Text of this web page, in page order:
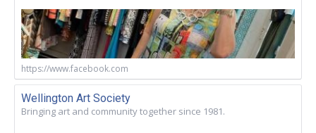
https://www.facebook.com
Wellington Art Society
Bringing art and community together since 1981.